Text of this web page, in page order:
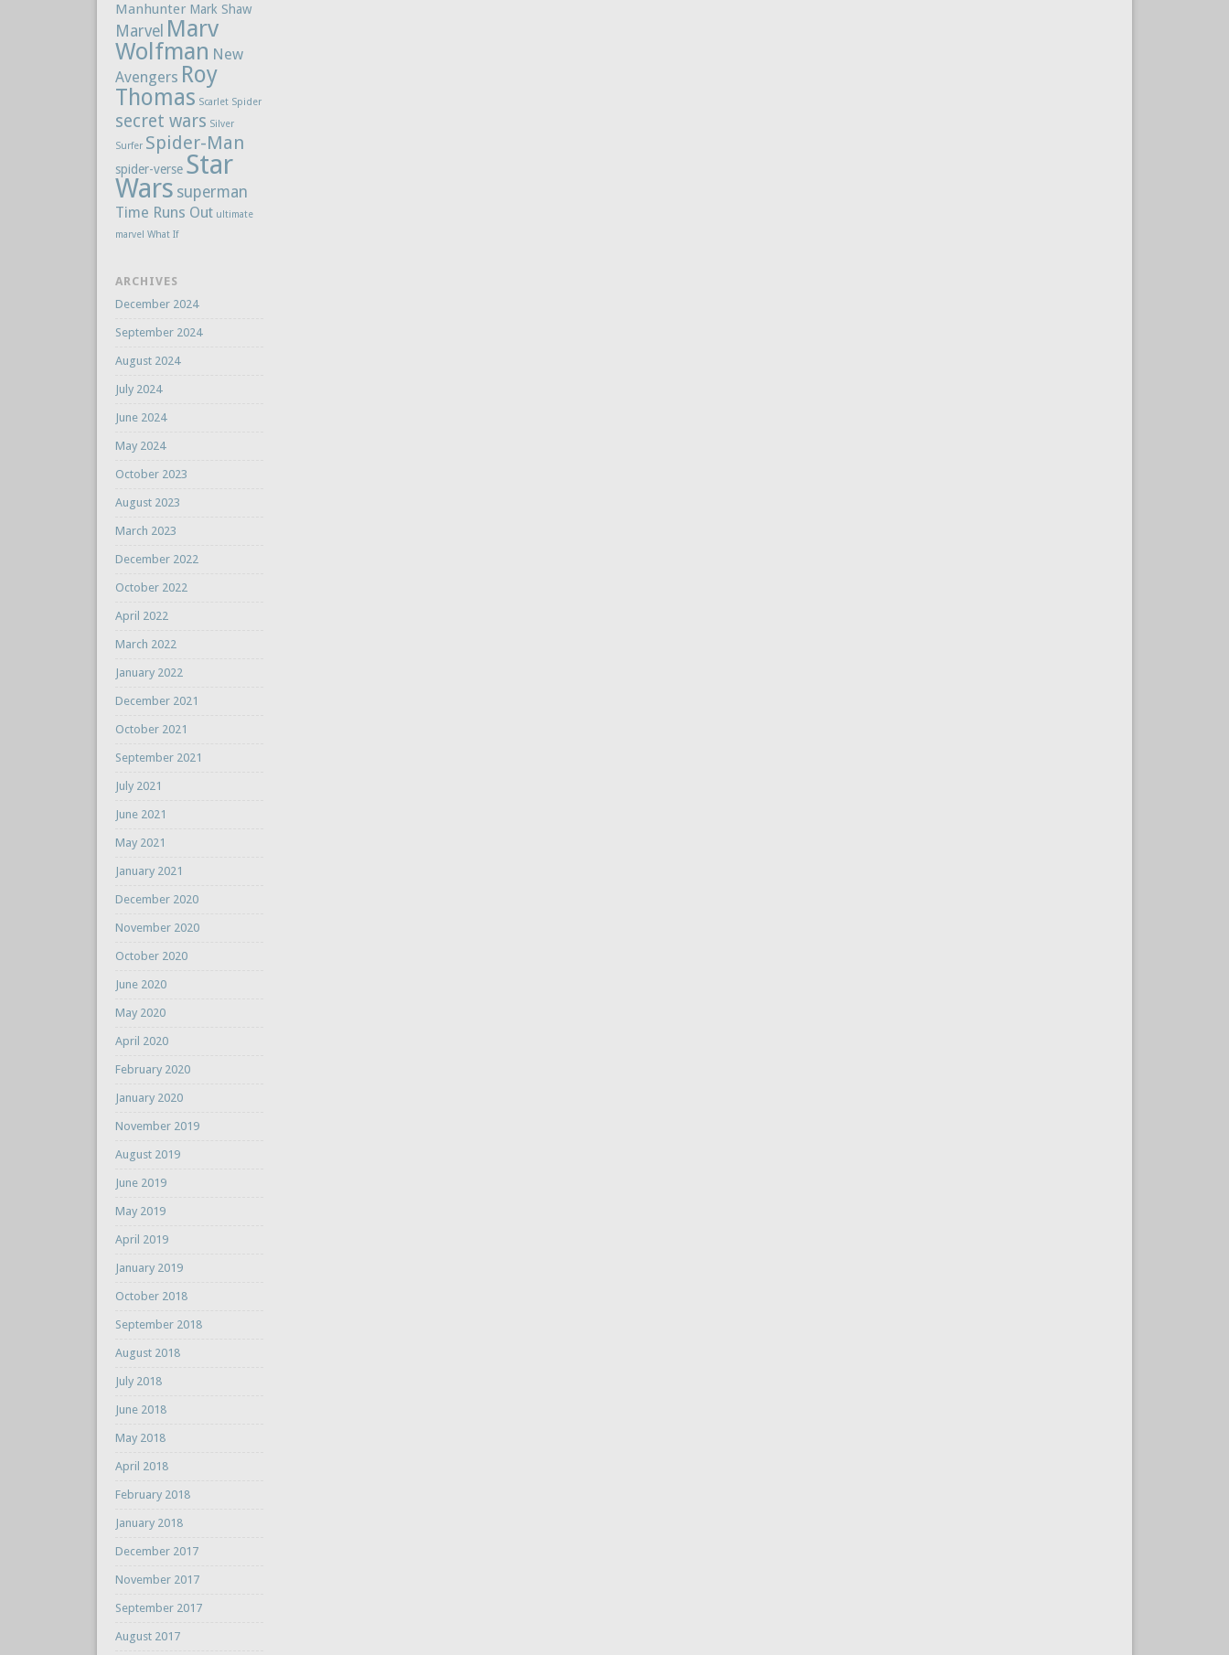
Manhunter Mark Shaw
Marvel Marv
Wolfman New
Avengers Roy
Thomas Scarlet Spider
secret wars Silver
Surfer Spider-Man
spider-verse Star
Wars superman
Time Runs Out ultimate
marvel What If
ARCHIVES
December 2024
September 2024
August 2024
July 2024
June 2024
May 2024
October 2023
August 2023
March 2023
December 2022
October 2022
April 2022
March 2022
January 2022
December 2021
October 2021
September 2021
July 2021
June 2021
May 2021
January 2021
December 2020
November 2020
October 2020
June 2020
May 2020
April 2020
February 2020
January 2020
November 2019
August 2019
June 2019
May 2019
April 2019
January 2019
October 2018
September 2018
August 2018
July 2018
June 2018
May 2018
April 2018
February 2018
January 2018
December 2017
November 2017
September 2017
August 2017